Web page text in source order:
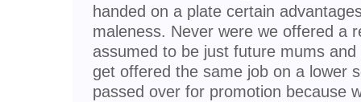
handed on a plate certain
maleness. Never were we offered a
assumed to be just future mums
get offered the same job on a lower
passed over for promotion because